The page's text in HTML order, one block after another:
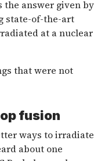
the answer given by
state-of-the-art
at a nuclear
that were not
fusion
ways to irradiate
about one